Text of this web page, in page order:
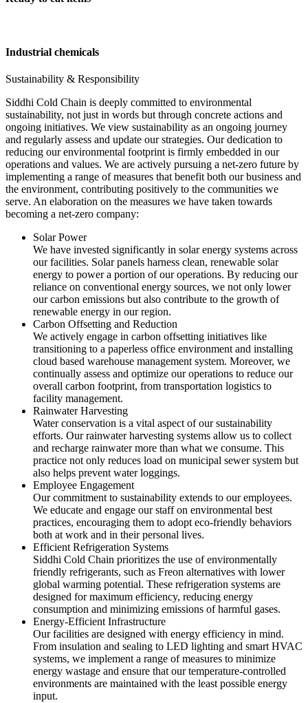
Industrial chemicals
Sustainability & Responsibility
Siddhi Cold Chain is deeply committed to environmental
sustainability, not just in words but through concrete actions and
ongoing initiatives. We view sustainability as an ongoing journey
and regularly assess and update our strategies. Our dedication to
reducing our environmental footprint is firmly embedded in our
operations and values. We are actively pursuing a net-zero future by
implementing a range of measures that benefit both our business and
the environment, contributing positively to the communities we
serve. An elaboration on the measures we have taken towards
becoming a net-zero company:
Solar Power
We have invested significantly in solar energy systems across
our facilities. Solar panels harness clean, renewable solar
energy to power a portion of our operations. By reducing our
reliance on conventional energy sources, we not only lower
our carbon emissions but also contribute to the growth of
renewable energy in our region.
Carbon Offsetting and Reduction
We actively engage in carbon offsetting initiatives like
transitioning to a paperless office environment and installing
cloud based warehouse management system. Moreover, we
continually assess and optimize our operations to reduce our
overall carbon footprint, from transportation logistics to
facility management.
Rainwater Harvesting
Water conservation is a vital aspect of our sustainability
efforts. Our rainwater harvesting systems allow us to collect
and recharge rainwater more than what we consume. This
practice not only reduces load on municipal sewer system but
also helps prevent water loggings.
Employee Engagement
Our commitment to sustainability extends to our employees.
We educate and engage our staff on environmental best
practices, encouraging them to adopt eco-friendly behaviors
both at work and in their personal lives.
Efficient Refrigeration Systems
Siddhi Cold Chain prioritizes the use of environmentally
friendly refrigerants, such as Freon alternatives with lower
global warming potential. These refrigeration systems are
designed for maximum efficiency, reducing energy
consumption and minimizing emissions of harmful gases.
Energy-Efficient Infrastructure
Our facilities are designed with energy efficiency in mind.
From insulation and sealing to LED lighting and smart HVAC
systems, we implement a range of measures to minimize
energy wastage and ensure that our temperature-controlled
environments are maintained with the least possible energy
input.